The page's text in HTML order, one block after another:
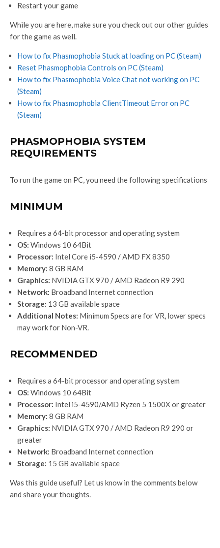
Restart your game
While you are here, make sure you check out our other guides
for the game as well.
How to fix Phasmophobia Stuck at loading on PC (Steam)
Reset Phasmophobia Controls on PC (Steam)
How to fix Phasmophobia Voice Chat not working on PC
(Steam)
How to fix Phasmophobia ClientTimeout Error on PC
(Steam)
PHASMOPHOBIA SYSTEM
REQUIREMENTS
To run the game on PC, you need the following specifications
MINIMUM
Requires a 64-bit processor and operating system
OS: Windows 10 64Bit
Processor: Intel Core i5-4590 / AMD FX 8350
Memory: 8 GB RAM
Graphics: NVIDIA GTX 970 / AMD Radeon R9 290
Network: Broadband Internet connection
Storage: 13 GB available space
Additional Notes: Minimum Specs are for VR, lower specs
may work for Non-VR.
RECOMMENDED
Requires a 64-bit processor and operating system
OS: Windows 10 64Bit
Processor: Intel i5-4590/AMD Ryzen 5 1500X or greater
Memory: 8 GB RAM
Graphics: NVIDIA GTX 970 / AMD Radeon R9 290 or
greater
Network: Broadband Internet connection
Storage: 15 GB available space
Was this guide useful? Let us know in the comments below
and share your thoughts.